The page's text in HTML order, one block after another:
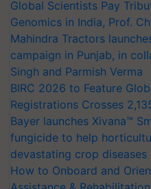
Global Scientists Pay
Genomics in India, Prof.
Mahindra Tractors
campaign in Punjab, in
Singh and Parmish Verma
BIRC 2026 to Feature
Registrations Crosses
Bayer launches Xivana™
fungicide to help
devastating crop diseases
How to Onboard and